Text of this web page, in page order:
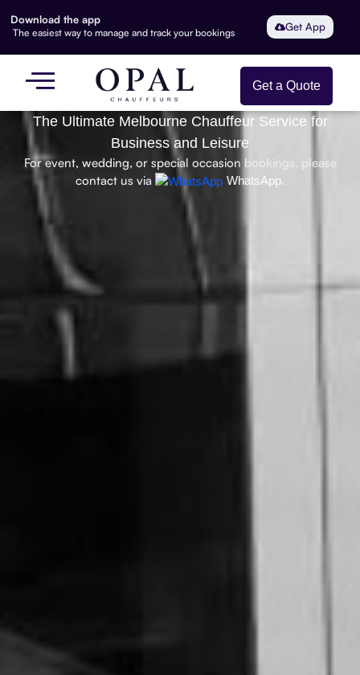
Download the app
The easiest way to manage and track your bookings Get App
Get a Quote
The Ultimate Melbourne Chauffeur Service for
Business and Leisure
For event, wedding, or special occasion bookings, please
contact us via
WhatsApp.